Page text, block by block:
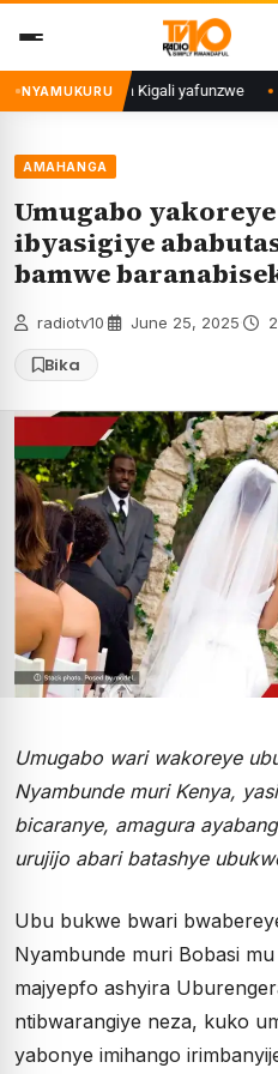
content
NYAMUKURU
mu Mujyi wa Kigali yafunzwe
AMAHANGA
Umugabo
ibyasigiye
bamwe
radiotv10 June 25, 2025
Bika
Umugabo wari wakoreye
Nyambunde muri Kenya,
bicaranye, amagura
urujijo abari batashye
Ubu bukwe bwari
Nyambunde muri Bobasi
majyepfo ashyira
ntibwarangiye neza, kuko
yabonye imihango